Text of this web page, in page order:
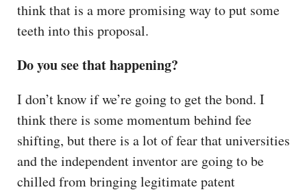
think that is a more promising way to put some
teeth into this proposal.
Do you see that happening?
I don’t know if we’re going to get the bond. I
think there is some momentum behind fee
shifting, but there is a lot of fear that universities
and the independent inventor are going to be
chilled from bringing legitimate patent